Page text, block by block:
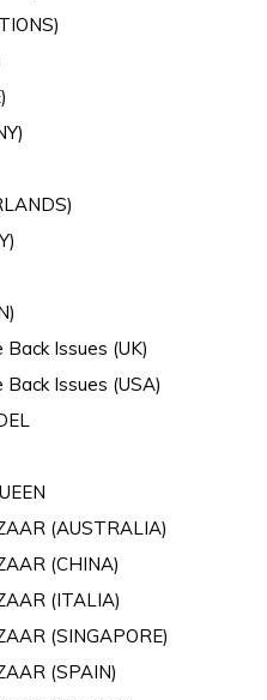
Back Issues (UK)
Back Issues (USA)
(AUSTRALIA)
(CHINA)
(ITALIA)
(SINGAPORE)
(SPAIN)